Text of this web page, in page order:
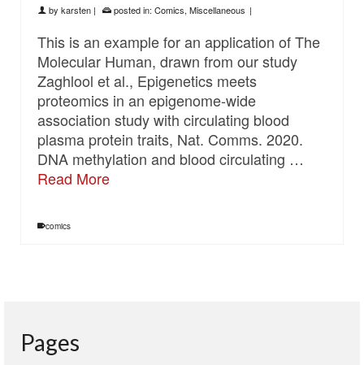
by karsten | posted in: Comics, Miscellaneous |
This is an example for an application of The
Molecular Human, drawn from our study
Zaghlool et al., Epigenetics meets
proteomics in an epigenome-wide
association study with circulating blood
plasma protein traits, Nat. Comms. 2020.
DNA methylation and blood circulating …
Read More
comics
Pages